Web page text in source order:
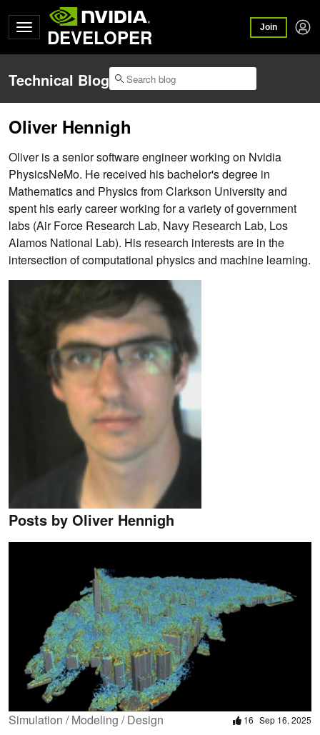
DEVELOPER Join
Technical Blog
Oliver Hennigh
Oliver is a senior software engineer working on Nvidia
PhysicsNeMo. He received his bachelor's degree in
Mathematics and Physics from Clarkson University and
spent his early career working for a variety of government
labs (Air Force Research Lab, Navy Research Lab, Los
Alamos National Lab). His research interests are in the
intersection of computational physics and machine learning.
Posts by Oliver Hennigh
Simulation / Modeling / Design 16 Sep 16, 2025